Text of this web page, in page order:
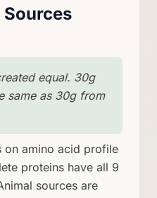
equal. 30g
same as 30g from
on amino acid profile
proteins have all 9
sources are